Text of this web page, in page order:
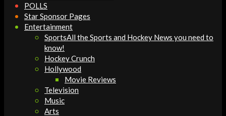
POLLS
Star Sponsor Pages
Entertainment
SportsAll the Sports and Hockey News you need to
know!
Hockey Crunch
Hollywood
Movie Reviews
Television
Music
Arts